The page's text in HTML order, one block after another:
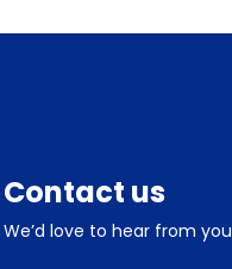
Contact us
We’d love to hear from you